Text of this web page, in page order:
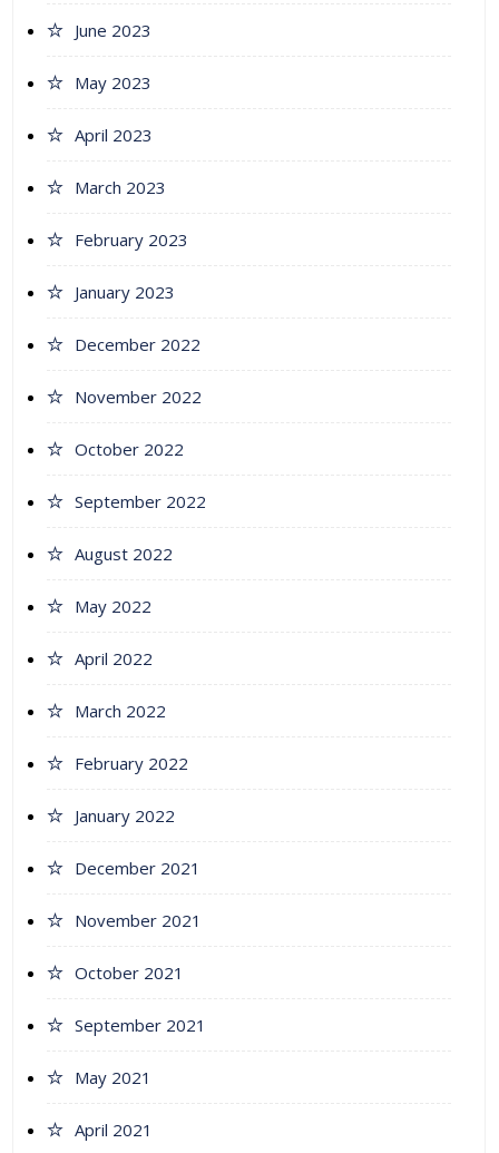
June 2023
May 2023
April 2023
March 2023
February 2023
January 2023
December 2022
November 2022
October 2022
September 2022
August 2022
May 2022
April 2022
March 2022
February 2022
January 2022
December 2021
November 2021
October 2021
September 2021
May 2021
April 2021